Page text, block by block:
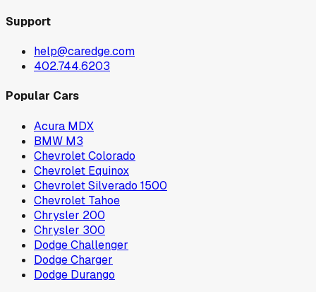
Support
help@caredge.com
402.744.6203
Popular Cars
Acura MDX
BMW M3
Chevrolet Colorado
Chevrolet Equinox
Chevrolet Silverado 1500
Chevrolet Tahoe
Chrysler 200
Chrysler 300
Dodge Challenger
Dodge Charger
Dodge Durango